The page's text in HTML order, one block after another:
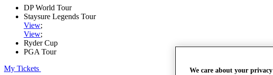
DP World Tour
Staysure Legends Tour
View;
View;
Ryder Cup
PGA Tour
My Tickets
We care about your privacy